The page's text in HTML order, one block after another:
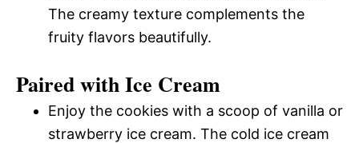
The creamy texture complements the
fruity flavors beautifully.
Paired with Ice Cream
Enjoy the cookies with a scoop of vanilla or
strawberry ice cream. The cold ice cream